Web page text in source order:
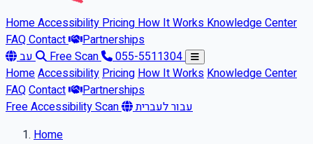
HomeAccessibilityPricingHow It WorksKnowledge Center
FAQContact
Partnerships
עב
Free Scan
055-5511304
HomeAccessibilityPricingHow It WorksKnowledge Center
FAQContact
Partnerships
Free Accessibility Scan
עבור לעברית
Home